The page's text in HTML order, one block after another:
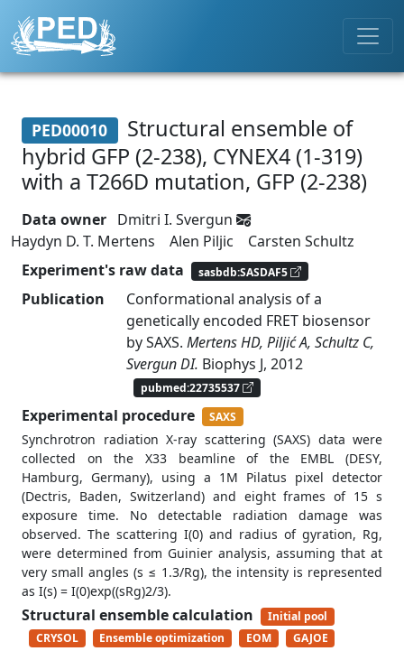
PED00010
Structural ensemble of
hybrid GFP (2-238), CYNEX4 (1-319)
with a T266D mutation, GFP (2-238)
Data owner Dmitri I. Svergun
Haydyn D. T. Mertens
Alen Piljic
Carsten Schultz
Experiment's raw data
sasbdb:SASDAF5
Publication
Conformational analysis of a
genetically encoded FRET biosensor
by SAXS. Mertens HD, Piljić A, Schultz C,
Svergun DI. Biophys J, 2012
pubmed:22735537
Experimental procedure SAXS
Synchrotron radiation X-ray scattering (SAXS) data were
collected on the X33 beamline of the EMBL (DESY,
Hamburg, Germany), using a 1M Pilatus pixel detector
(Dectris, Baden, Switzerland) and eight frames of 15 s
exposure time. No detectable radiation damage was
observed. The scattering I(0) and radius of gyration, Rg,
were determined from Guinier analysis, assuming that at
very small angles (s ≤ 1.3/Rg), the intensity is represented
as I(s) = I(0)exp((sRg)2/3).
Structural ensemble calculation
Initial pool
CRYSOL
Ensemble optimization EOM GAJOE